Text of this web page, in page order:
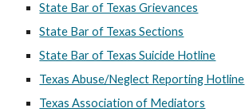
State Bar of Texas Grievances
State Bar of Texas Sections
State Bar of Texas Suicide Hotline
Texas Abuse/Neglect Reporting Hotline
Texas Association of Mediators